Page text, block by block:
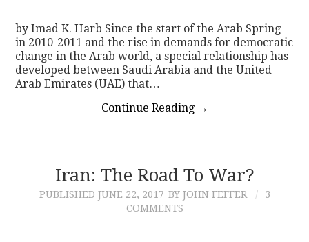
by Imad K. Harb Since the start of the Arab Spring
in 2010-2011 and the rise in demands for democratic
change in the Arab world, a special relationship has
developed between Saudi Arabia and the United
Arab Emirates (UAE) that…
Continue Reading →
Iran: The Road To War?
PUBLISHED JUNE 22, 2017 BY JOHN FEFFER
3
COMMENTS